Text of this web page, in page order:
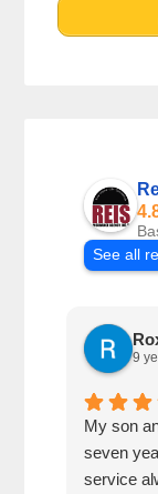
See all
9
My son
seven
service